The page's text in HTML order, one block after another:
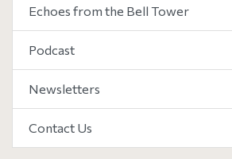
Echoes from the Bell Tower
Podcast
Newsletters
Contact Us